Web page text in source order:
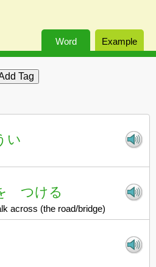
Word Example
い
つける
across (the road/bridge)